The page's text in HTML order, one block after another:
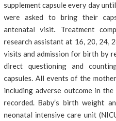
supplement capsule every day
were asked to bring their
antenatal visit. Treatment
research assistant at 16, 20, 24,
visits and admission for birth by
direct questioning and
capsules. All events of the
including adverse outcome in
recorded. Baby’s birth weight
neonatal intensive care unit